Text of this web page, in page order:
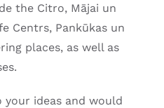
the Citro, Mājai un
Centrs, Pankūkas un
places, as well as
ideas and would